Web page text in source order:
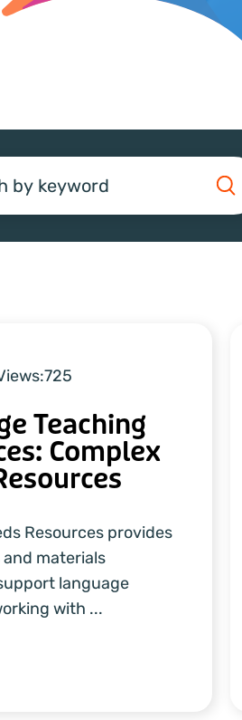
725
Teaching
Complex
Resources provides
materials
language
with ...